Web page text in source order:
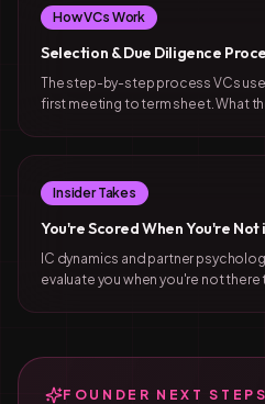
How VCs Work
Selection & Due Diligence
The step-by-step process VCs
first meeting to term sheet. What
Insider Takes
You're Scored When You're Not
IC dynamics and partner
evaluate you when you're not
FOUNDER NEXT STEPS